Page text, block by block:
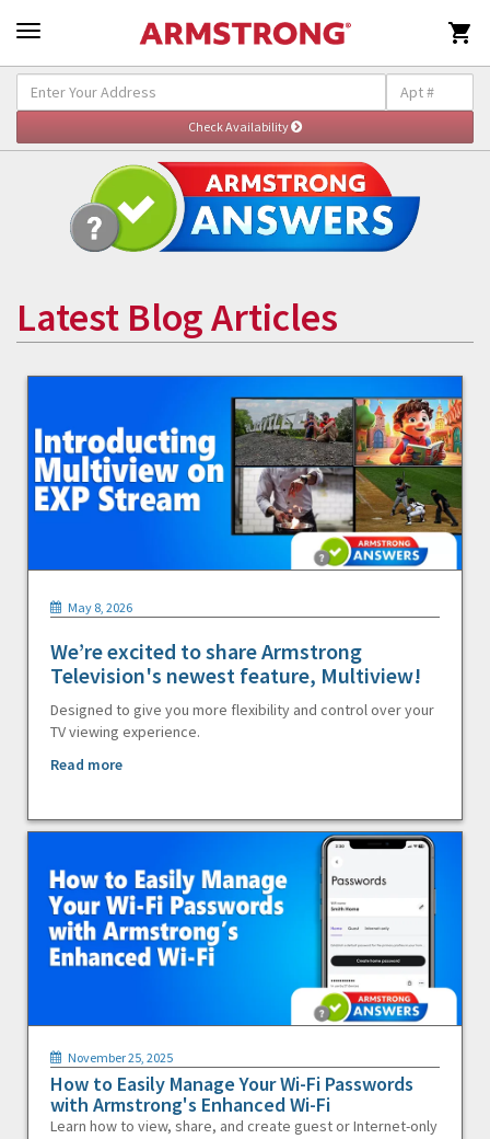

Latest Blog Articles
May 8, 2026
We’re excited to share Armstrong
Television's newest feature, Multiview!
Designed to give you more flexibility and control over your
TV viewing experience.
Read more
November 25, 2025
How to Easily Manage Your Wi-Fi Passwords
with Armstrong's Enhanced Wi-Fi
Learn how to view, share, and create guest or Internet-only